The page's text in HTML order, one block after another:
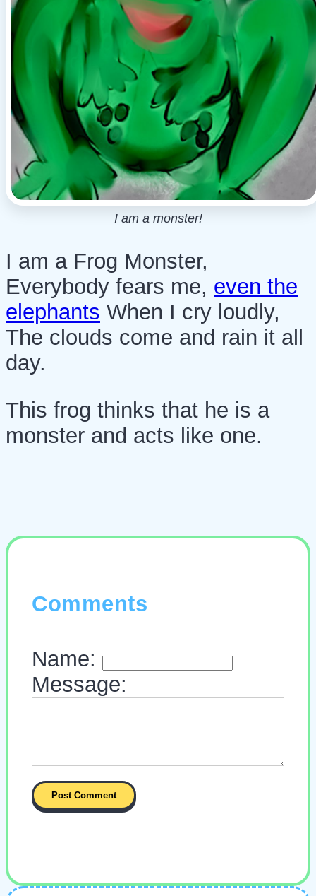
I am a monster!
I am a Frog Monster,
Everybody fears me, even the
elephants When I cry loudly,
The clouds come and rain it all
day.
This frog thinks that he is a
monster and acts like one.
Comments
Name:
Message: